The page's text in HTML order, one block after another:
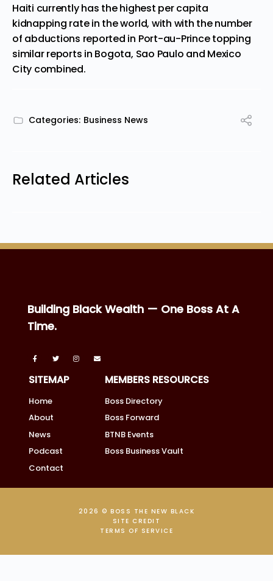
Haiti currently has the highest per capita
kidnapping rate in the world, with with the number
of abductions reported in Port-au-Prince topping
similar reports in Bogota, Sao Paulo and Mexico
City combined.
Categories: Business News
Related Articles
Building Black Wealth — One Boss At A
Time.
SITEMAP
Home
About
News
Podcast
Contact
MEMBERS RESOURCES
Boss Directory
Boss Forward
BTNB Events
Boss Business Vault
2026 © BOSS THE NEW BLACK
SITE CREDIT
TERMS OF SERVICE